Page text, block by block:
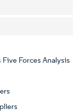
Forces Analysis